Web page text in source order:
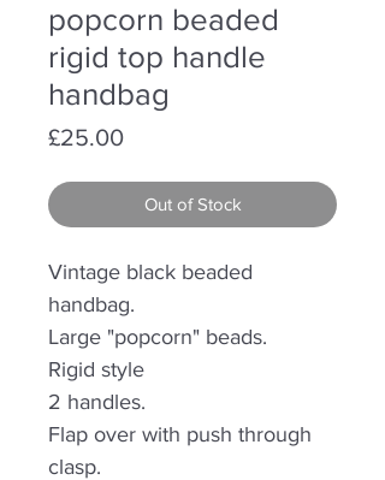
popcorn beaded
rigid top handle
handbag
£25.00Price
Out of Stock
Vintage black beaded
handbag.
Large "popcorn" beads.
Rigid style
2 handles.
Flap over with push through
clasp.